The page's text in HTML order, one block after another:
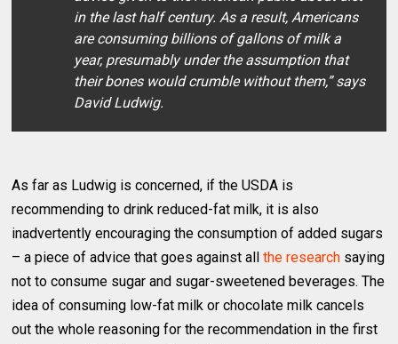
in the last half century. As a result, Americans
are consuming billions of gallons of milk a
year, presumably under the assumption that
their bones would crumble without them,” says
David Ludwig.
As far as Ludwig is concerned, if the USDA is
recommending to drink reduced-fat milk, it is also
inadvertently encouraging the consumption of added sugars
– a piece of advice that goes against allthe research saying
not to consume sugar and sugar-sweetened beverages. The
idea of consuming low-fat milk or chocolate milk cancels
out the whole reasoning for the recommendation in the first